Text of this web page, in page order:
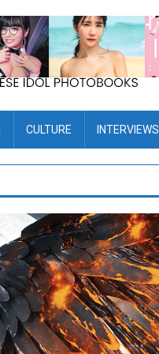
CULTURE INTERVIEWS